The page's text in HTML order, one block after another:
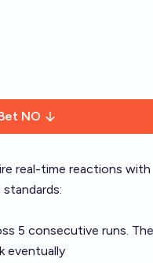
NO
real-time reactions with
5 consecutive runs. The
eventually